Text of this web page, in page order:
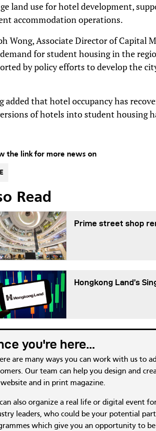
land use for hotel development,
accommodation operations.
Wong, Associate Director of Capital
for student housing in the
by policy efforts to develop the
added that hotel occupancy has
of hotels into student housing
the link for more news on
Read
Prime street shop
Hongkong Land’s
you're here...
are many ways you can work with us to
Our team can help you design and
and in print magazine.
also organize a real life or digital event
leaders, who could be your potential
which give you an opportunity to